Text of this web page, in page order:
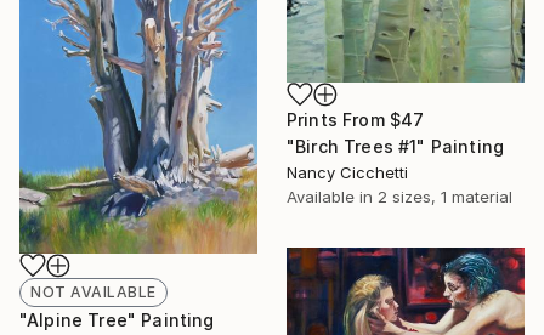
Prints From $47
"Birch Trees #1" Painting
Nancy Cicchetti
Available in 2 sizes, 1 material
NOT AVAILABLE
"Alpine Tree" Painting